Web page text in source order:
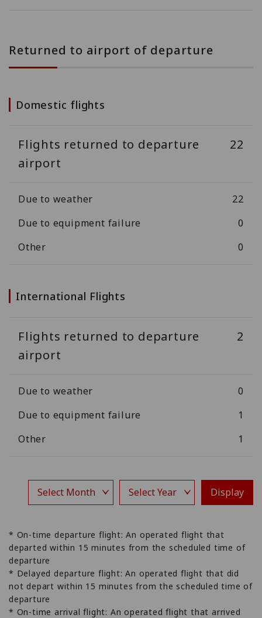
Returned to airport of departure
Domestic flights
Flights returned to departure
airport
22
Due to weather
22
Due to equipment failure
0
Other
0
International Flights
Flights returned to departure
airport
2
Due to weather
0
Due to equipment failure
1
Other
1
Display
* On-time departure flight: An operated flight that
departed within 15 minutes from the scheduled time of
departure
* Delayed departure flight: An operated flight that did
not depart within 15 minutes from the scheduled time of
departure
* On-time arrival flight: An operated flight that arrived